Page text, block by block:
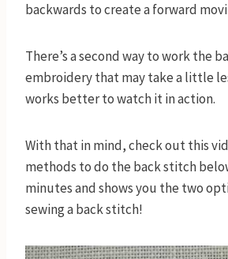
backwards to create a forward
There’s a second way to work the
embroidery that may take a little
works better to watch it in action.
With that in mind, check out this
methods to do the back stitch
minutes and shows you the two
sewing a back stitch!